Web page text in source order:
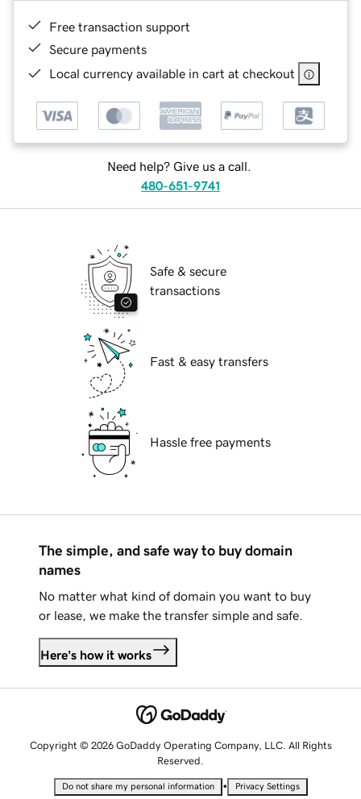
Free transaction support
Secure payments
Local currency available in cart at checkout
Need help? Give us a call.
480-651-9741
Safe & secure
transactions
Fast & easy transfers
Hassle free payments
The simple, and safe way to buy domain
names
No matter what kind of domain you want to buy
or lease, we make the transfer simple and safe.
Here's how it works
Copyright © 2026 GoDaddy Operating Company, LLC. All Rights
Reserved.
Do not share my personal information • Privacy Settings